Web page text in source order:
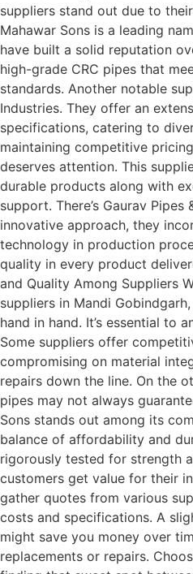
suppliers stand out due to
Mahawar Sons is a leading
have built a solid reputation
high-grade CRC pipes that
standards. Another notable
Industries. They offer an
specifications, catering to
maintaining competitive
deserves attention. This
durable products along with
support. There’s Gaurav
innovative approach, they
technology in production
quality in every product
and Quality Among Suppliers
suppliers in Mandi
hand in hand. It’s essential to
Some suppliers offer
compromising on material
repairs down the line. On the
pipes may not always
Sons stands out among its
balance of affordability and
rigorously tested for strength
customers get value for their
gather quotes from various
costs and specifications. A
might save you money over
replacements or repairs.